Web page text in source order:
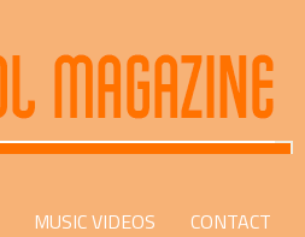
MUSIC VIDEOS CONTACT